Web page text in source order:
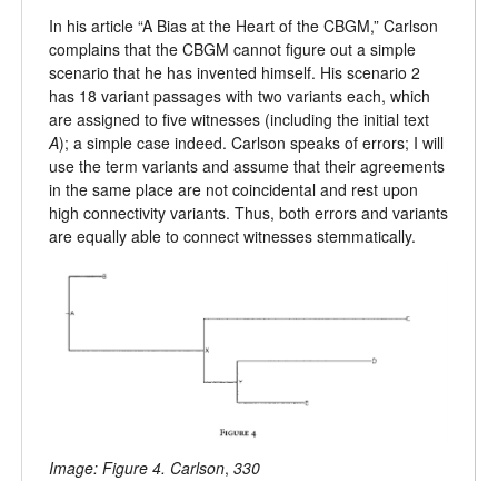
In his article “A Bias at the Heart of the CBGM,” Carlson
complains that the CBGM cannot figure out a simple
scenario that he has invented himself. His scenario 2
has 18 variant passages with two variants each, which
are assigned to five witnesses (including the initial text
A); a simple case indeed. Carlson speaks of errors; I will
use the term variants and assume that their agreements
in the same place are not coincidental and rest upon
high connectivity variants. Thus, both errors and variants
are equally able to connect witnesses stemmatically.
Image: Figure 4. Carlson, 330